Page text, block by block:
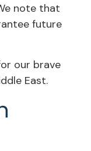
note that
future
our brave
East.